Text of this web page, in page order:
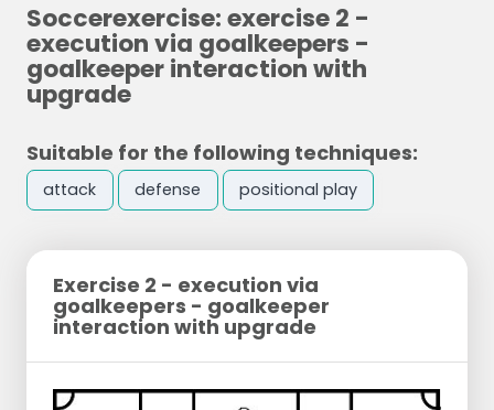
Soccerexercise: exercise 2 -
execution via goalkeepers -
goalkeeper interaction with
upgrade
Suitable for the following techniques:
attack defense positional play
Exercise 2 - execution via
goalkeepers - goalkeeper
interaction with upgrade